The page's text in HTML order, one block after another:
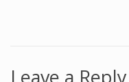
Leave a Reply